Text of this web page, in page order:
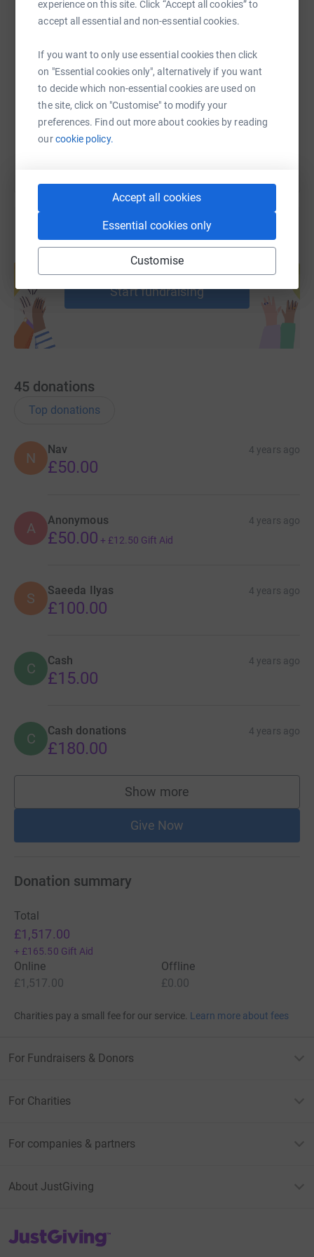
experience on this site. Click “Accept all cookies” to
accept all essential and non-essential cookies.
If you want to only use essential cookies then click
on "Essential cookies only", alternatively if you want
to decide which non-essential cookies are used on
the site, click on "Customise" to modify your
preferences. Find out more about cookies by reading
ourcookie policy.
Accept all cookies
Essential cookies only
Customise
https://www.justgiving.com/fundraising/
Copy link
You can also help by sharing this link on:
Create your own fundraising page and
help support a cause
Start fundraising
45 donations
Top donations
N
Nav 4 years ago
£50.00
A Anonymous 4 years ago
£50.00 + £12.50 Gift Aid
S Saeeda Ilyas 4 years ago
£100.00
C Cash 4 years ago
£15.00
C Cash donations 4 years ago
£180.00
Show more
supporters
Give Now
Donation summary
Total
£1,517.00
+ £165.50 Gift Aid
Online
£1,517.00
Offline
£0.00
Charities pay a small fee for our service. Learn more about fees
For Fundraisers & Donors
For Charities
For companies & partners
About JustGiving
JustGiving’s homepage